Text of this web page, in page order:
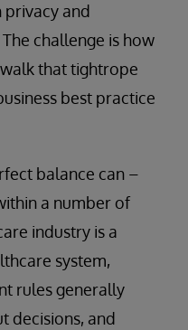
privacy and
challenge is how
that tightrope
best practice
balance can –
a number of
industry is a
system,
rules generally
decisions, and